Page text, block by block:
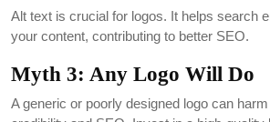
Alt text is crucial for logos. It helps search
your content, contributing to better SEO.
Myth 3: Any Logo Will Do
A generic or poorly designed logo can harm